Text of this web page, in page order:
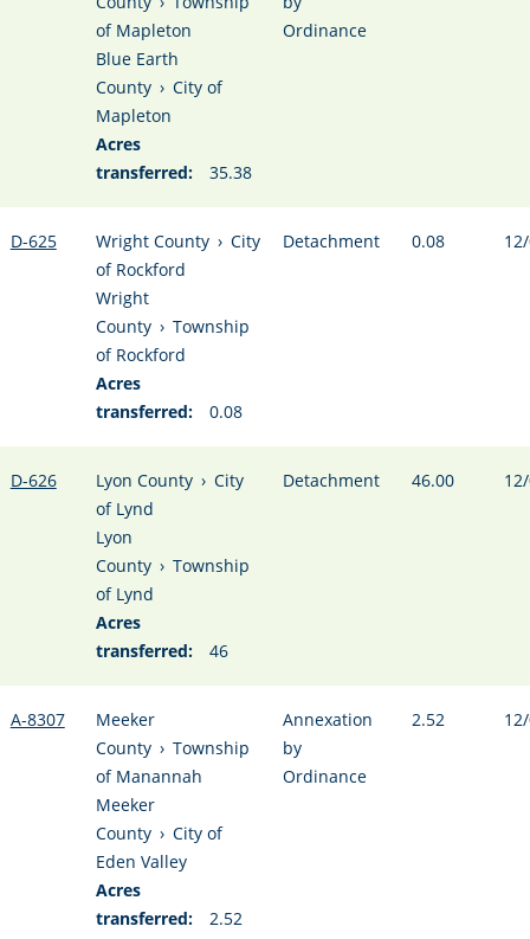
of Mapleton
Blue Earth
County › City of
Mapleton
Acres
transferred:
35.38
Ordinance
D-625 Wright County › City
of Rockford
Wright
County › Township
of Rockford
Acres
transferred:
0.08
Detachment 0.08
D-626 Lyon County › City
of Lynd
Lyon
County › Township
of Lynd
Acres
transferred:
46
Detachment 46.00
A-8307
Meeker
County › Township
of Manannah
Meeker
County › City of
Eden Valley
Acres
transferred:
2.52
Annexation
by
Ordinance
2.52